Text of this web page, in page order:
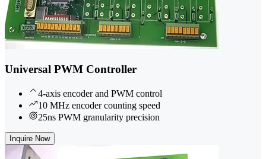
Universal PWM Controller
4-axis encoder and PWM control
10 MHz encoder counting speed
25ns PWM granularity precision
Inquire Now